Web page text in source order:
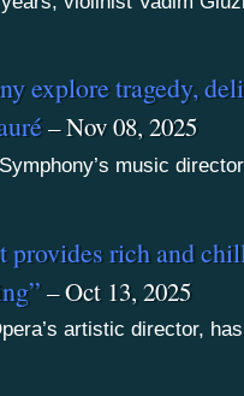
explore tragedy,
– Nov 08, 2025
music
provides rich and
– Oct 13, 2025
artistic director,